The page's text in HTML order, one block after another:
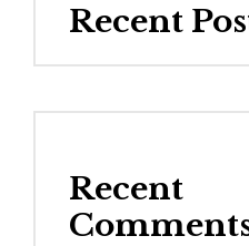
Recent
Recent